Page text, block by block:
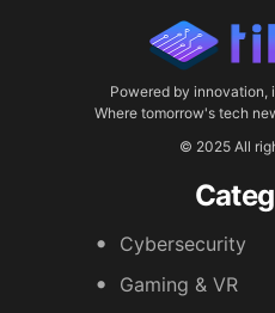
Powered by innovation,
Where tomorrow's tech
© 2025 All
Cybersecurity
Gaming & VR